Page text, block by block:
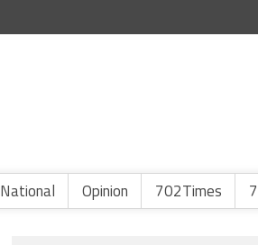
National Opinion 702Times